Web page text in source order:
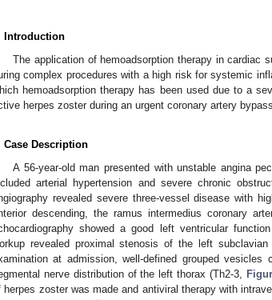
Introduction
The application of hemoadsorption therapy in cardiac
complex procedures with a high risk for systemic
hemoadsorption therapy has been used due to a
herpes zoster during an urgent coronary artery
Case Description
A 56-year-old man presented with unstable angina
arterial hypertension and severe chronic
revealed severe three-vessel disease with
descending, the ramus intermedius coronary
showed a good left ventricular
revealed proximal stenosis of the left
at admission, well-defined grouped
nerve distribution of the left thorax (Th2-3,
herpes zoster was made and antiviral therapy with